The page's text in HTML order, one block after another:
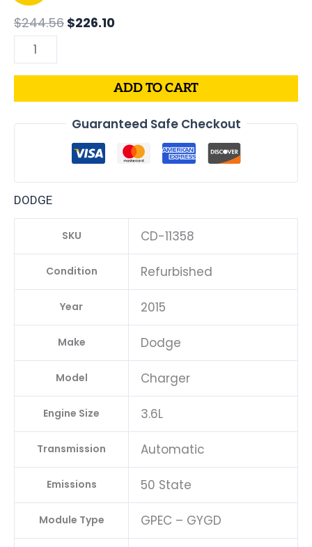
$244.56 was:
$226.10is:
CHARGER
PCM
3.6L
ECM
COMPUTER
PROGRAMMED
|
|
68230316AC
quantity
ADD TO CART
Guaranteed Safe Checkout
DODGE
SKU CD-11358
Condition Refurbished
Year 2015
Make Dodge
Model Charger
Engine Size 3.6L
Transmission Automatic
Emissions 50 State
Module Type GPEC – GYGD